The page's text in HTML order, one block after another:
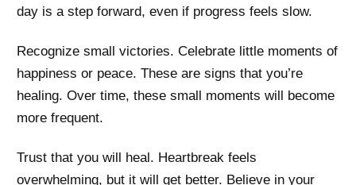
day is a step forward, even if progress feels slow.
Recognize small victories. Celebrate little moments of
happiness or peace. These are signs that you’re
healing. Over time, these small moments will become
more frequent.
Trust that you will heal. Heartbreak feels
overwhelming, but it will get better. Believe in your